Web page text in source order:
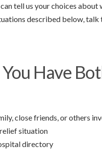
tell us your choices
described below, talk
Have
close friends, or others
situation
directory